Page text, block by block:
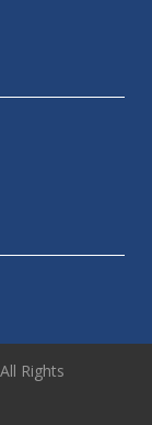
Rights